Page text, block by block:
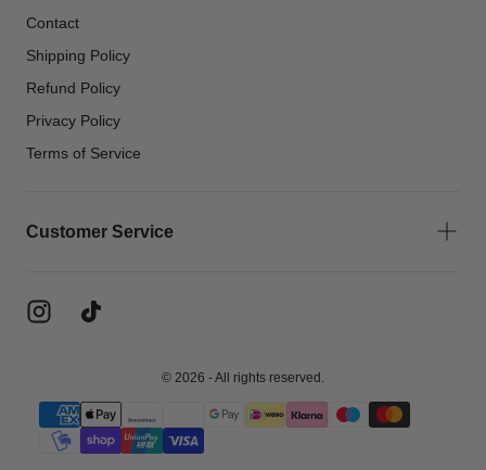
Contact
Shipping Policy
Refund Policy
Privacy Policy
Terms of Service
Customer Service
© 2026 - All rights reserved.
{"title"=>"Payment
methods"}